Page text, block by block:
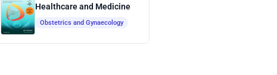
Healthcare and Medicine
Obstetrics and Gynaecology